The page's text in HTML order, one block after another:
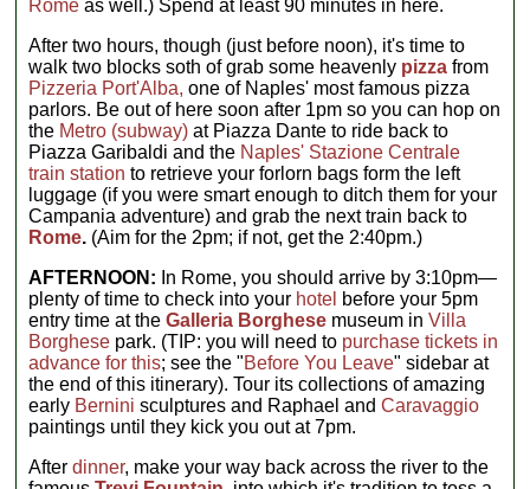
Rome as well.) Spend at least 90 minutes in here.
After two hours, though (just before noon), it's time to
walk two blocks soth of grab some heavenly pizza from
Pizzeria Port'Alba, one of Naples' most famous pizza
parlors. Be out of here soon after 1pm so you can hop on
the Metro (subway) at Piazza Dante to ride back to
Piazza Garibaldi and the Naples' Stazione Centrale
train station to retrieve your forlorn bags form the left
luggage (if you were smart enough to ditch them for your
Campania adventure) and grab the next train back to
Rome. (Aim for the 2pm; if not, get the 2:40pm.)
AFTERNOON: In Rome, you should arrive by 3:10pm—
plenty of time to check into your hotel before your 5pm
entry time at theGalleria Borghese museum inVilla
Borghese park. (TIP: you will need to purchase tickets in
advance for this; see the "Before You Leave" sidebar at
the end of this itinerary). Tour its collections of amazing
early Bernini sculptures and Raphael andCaravaggio
paintings until they kick you out at 7pm.
Afterdinner, make your way back across the river to the